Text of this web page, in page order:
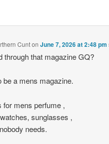
CuntonJune 7, 2026 at 2:48 pm
through that magazine GQ?
be a mens magazine.
for mens perfume ,
sunglasses ,
needs.